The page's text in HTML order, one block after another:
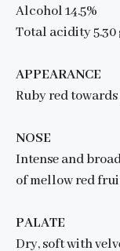
Alcohol 14.5%
Total acidity 5.30
APPEARANCE
Ruby red
NOSE
Intense and
of mellow red
PALATE
Dry, soft with